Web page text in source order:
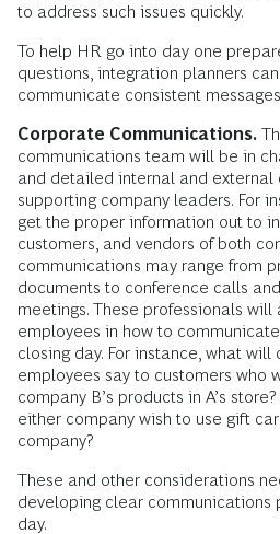
to address such issues quickly.
To help HR go into day one
questions, integration planners
communicate consistent
Corporate Communications.
communications team will be in
and detailed internal and external
supporting company leaders. For
get the proper information out to
customers, and vendors of both
communications may range from
documents to conference calls
meetings. These professionals
employees in how to
closing day. For instance, what will
employees say to customers who
company B’s products in A’s
either company wish to use gift
company?
These and other considerations
developing clear communications
day.